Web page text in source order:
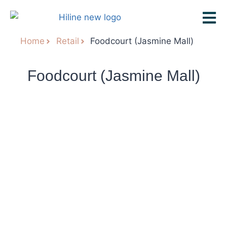
Home Retail Foodcourt (Jasmine Mall)
Foodcourt (Jasmine Mall)